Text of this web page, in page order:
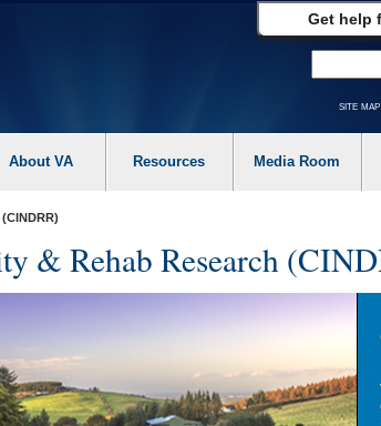
Get help
site
About VA Resources Media Room
& Rehab Research